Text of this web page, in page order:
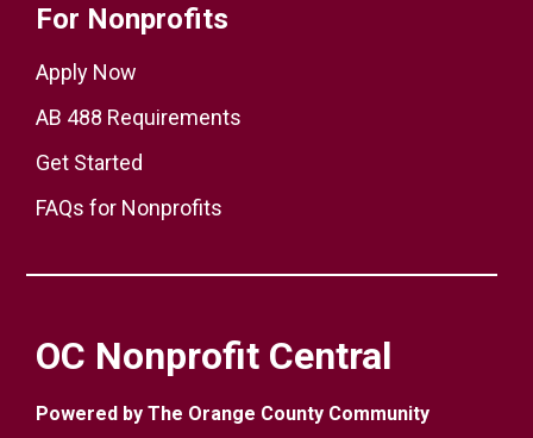
For Nonprofits
Apply Now
AB 488 Requirements
Get Started
FAQs for Nonprofits
OC Nonprofit Central
Powered by The Orange County Community